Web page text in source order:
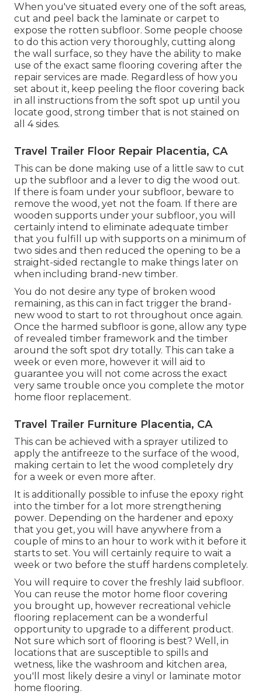
When you've situated every one of the soft areas,
cut and peel back the laminate or carpet to
expose the rotten subfloor. Some people choose
to do this action very thoroughly, cutting along
the wall surface, so they have the ability to make
use of the exact same flooring covering after the
repair services are made. Regardless of how you
set about it, keep peeling the floor covering back
in all instructions from the soft spot up until you
locate good, strong timber that is not stained on
all 4 sides.
Travel Trailer Floor Repair Placentia, CA
This can be done making use of a little saw to cut
up the subfloor and a lever to dig the wood out.
If there is foam under your subfloor, beware to
remove the wood, yet not the foam. If there are
wooden supports under your subfloor, you will
certainly intend to eliminate adequate timber
that you fulfill up with supports on a minimum of
two sides and then reduced the opening to be a
straight-sided rectangle to make things later on
when including brand-new timber.
You do not desire any type of broken wood
remaining, as this can in fact trigger the brand-
new wood to start to rot throughout once again.
Once the harmed subfloor is gone, allow any type
of revealed timber framework and the timber
around the soft spot dry totally. This can take a
week or even more, however it will aid to
guarantee you will not come across the exact
very same trouble once you complete the motor
home floor replacement.
Travel Trailer Furniture Placentia, CA
This can be achieved with a sprayer utilized to
apply the antifreeze to the surface of the wood,
making certain to let the wood completely dry
for a week or even more after.
It is additionally possible to infuse the epoxy right
into the timber for a lot more strengthening
power. Depending on the hardener and epoxy
that you get, you will have anywhere from a
couple of mins to an hour to work with it before it
starts to set. You will certainly require to wait a
week or two before the stuff hardens completely.
You will require to cover the freshly laid subfloor.
You can reuse the motor home floor covering
you brought up, however recreational vehicle
flooring replacement can be a wonderful
opportunity to upgrade to a different product.
Not sure which sort of flooring is best? Well, in
locations that are susceptible to spills and
wetness, like the washroom and kitchen area,
you'll most likely desire a vinyl or laminate motor
home flooring.